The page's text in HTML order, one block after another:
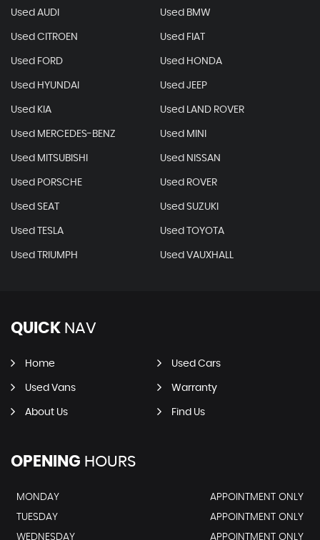
Used AUDI Used BMW
Used CITROEN Used FIAT
Used FORD Used HONDA
Used HYUNDAI Used JEEP
Used KIA Used LAND ROVER
Used MERCEDES-BENZ Used MINI
Used MITSUBISHI Used NISSAN
Used PORSCHE Used ROVER
Used SEAT Used SUZUKI
Used TESLA Used TOYOTA
Used TRIUMPH Used VAUXHALL
QUICK NAV
Home Used Cars
Used Vans Warranty
About Us Find Us
OPENING HOURS
MONDAY
APPOINTMENT ONLY
TUESDAY
APPOINTMENT ONLY
WEDNESDAY
APPOINTMENT ONLY